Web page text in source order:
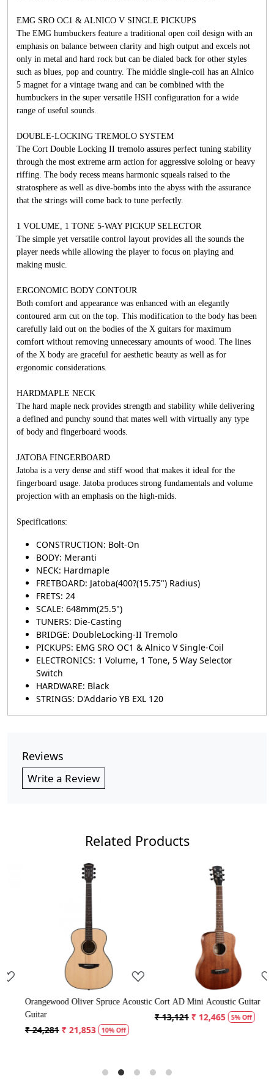
EMG SRO OC1 & ALNICO V SINGLE PICKUPS
The EMG humbuckers feature a traditional open coil design with an
emphasis on balance between clarity and high output and excels not
only in metal and hard rock but can be dialed back for other styles
such as blues, pop and country. The middle single-coil has an Alnico
5 magnet for a vintage twang and can be combined with the
humbuckers in the super versatile HSH configuration for a wide
range of useful sounds.
DOUBLE-LOCKING TREMOLO SYSTEM
The Cort Double Locking II tremolo assures perfect tuning stability
through the most extreme arm action for aggressive soloing or heavy
riffing. The body recess means harmonic squeals raised to the
stratosphere as well as dive-bombs into the abyss with the assurance
that the strings will come back to tune perfectly.
1 VOLUME, 1 TONE 5-WAY PICKUP SELECTOR
The simple yet versatile control layout provides all the sounds the
player needs while allowing the player to focus on playing and
making music.
ERGONOMIC BODY CONTOUR
Both comfort and appearance was enhanced with an elegantly
contoured arm cut on the top. This modification to the body has been
carefully laid out on the bodies of the X guitars for maximum
comfort without removing unnecessary amounts of wood. The lines
of the X body are graceful for aesthetic beauty as well as for
ergonomic considerations.
HARDMAPLE NECK
The hard maple neck provides strength and stability while delivering
a defined and punchy sound that mates well with virtually any type
of body and fingerboard woods.
JATOBA FINGERBOARD
Jatoba is a very dense and stiff wood that makes it ideal for the
fingerboard usage. Jatoba produces strong fundamentals and volume
projection with an emphasis on the high-mids.
Specifications:
CONSTRUCTION: Bolt-On
BODY: Meranti
NECK: Hardmaple
FRETBOARD: Jatoba(400?(15.75") Radius)
FRETS: 24
SCALE: 648mm(25.5")
TUNERS: Die-Casting
BRIDGE: DoubleLocking-II Tremolo
PICKUPS: EMG SRO OC1 & Alnico V Single-Coil
ELECTRONICS: 1 Volume, 1 Tone, 5 Way Selector
Switch
HARDWARE: Black
STRINGS: D'Addario YB EXL 120
Reviews
Write a Review
Related Products
Loading...
Cort AD Mini Acoustic Guitar
₹ 13,121
Loading...
Crusader 34 inch Junior / Baby
Guitar with Bag